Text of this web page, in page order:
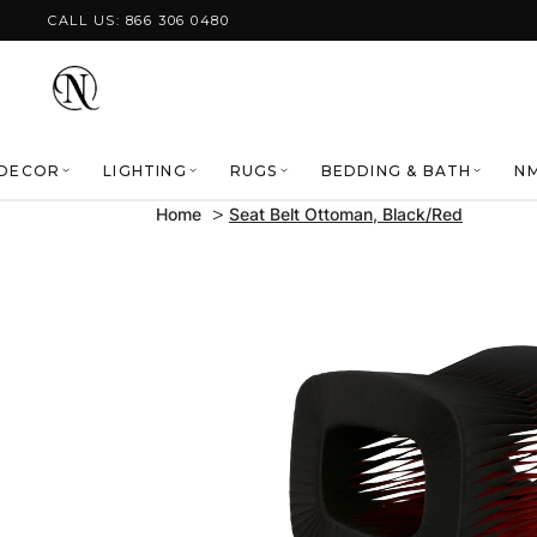
Skip to content
CALL US: 866 306 0480
LIGHTING RUGS BEDDING & BATH
Home Seat Belt Ottoman, Black/Red